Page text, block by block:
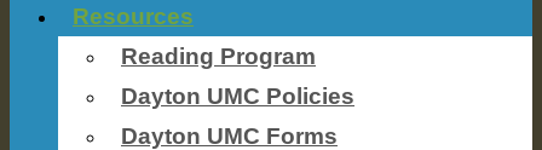
Resources
Reading Program
Dayton UMC Policies
Dayton UMC Forms